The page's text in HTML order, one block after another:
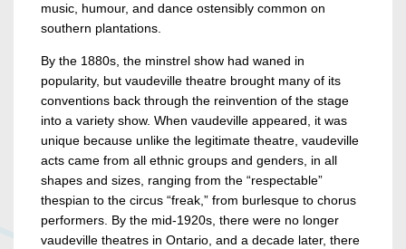
music, humour, and dance ostensibly common on
southern plantations.
By the 1880s, the minstrel show had waned in
popularity, but vaudeville theatre brought many of its
conventions back through the reinvention of the stage
into a variety show. When vaudeville appeared, it was
unique because unlike the legitimate theatre, vaudeville
acts came from all ethnic groups and genders, in all
shapes and sizes, ranging from the “respectable”
thespian to the circus “freak,” from burlesque to chorus
performers. By the mid-1920s, there were no longer
vaudeville theatres in Ontario, and a decade later, there